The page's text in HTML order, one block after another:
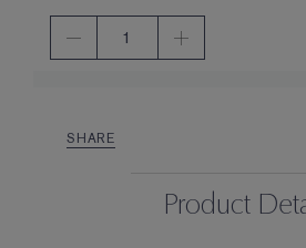
1
SHARE
Product